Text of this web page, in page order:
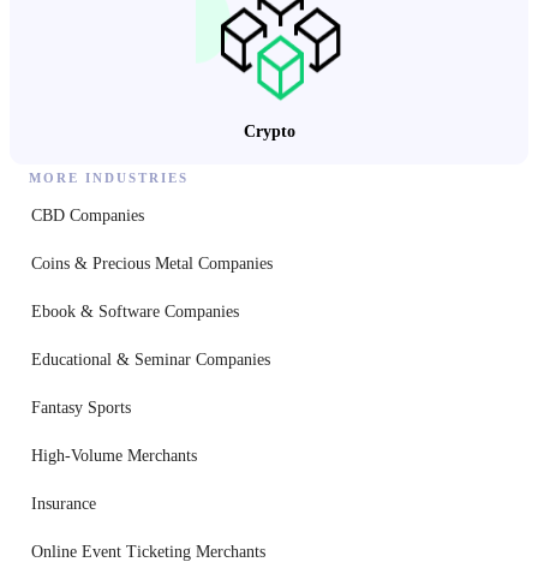
Crypto
MORE INDUSTRIES
CBD Companies
Coins & Precious Metal Companies
Ebook & Software Companies
Educational & Seminar Companies
Fantasy Sports
High-Volume Merchants
Insurance
Online Event Ticketing Merchants